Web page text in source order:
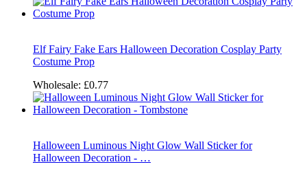
Elf Fairy Fake Ears Halloween Decoration Cosplay Party
Costume Prop
Wholesale: £0.77
Halloween Luminous Night Glow Wall Sticker for
Halloween Decoration - …